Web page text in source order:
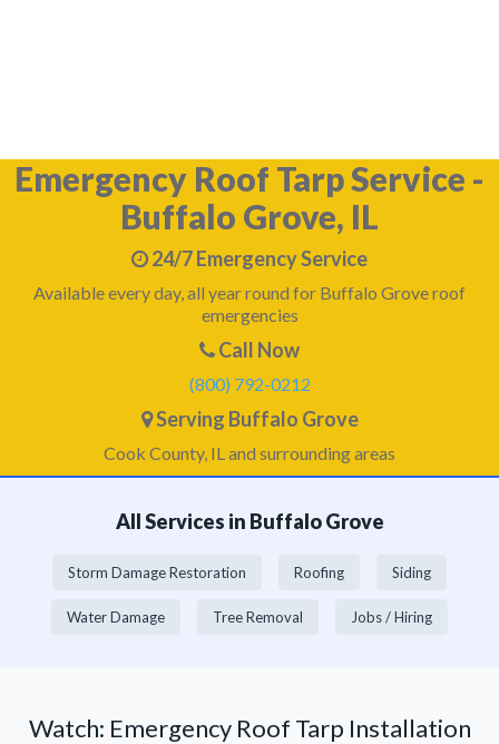
Emergency Roof Tarp Service -
Buffalo Grove, IL
24/7 Emergency Service
Available every day, all year round for Buffalo Grove roof
emergencies
Call Now
(800) 792-0212
Serving Buffalo Grove
Cook County, IL and surrounding areas
All Services in Buffalo Grove
Storm Damage Restoration Roofing Siding
Water Damage Tree Removal Jobs / Hiring
Watch: Emergency Roof Tarp Installation